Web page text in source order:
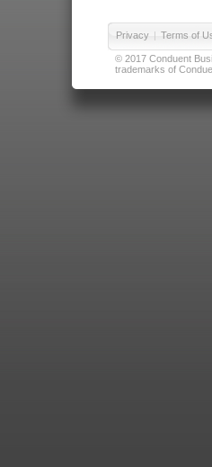
Privacy | Terms of
© 2017 Conduent
trademarks of